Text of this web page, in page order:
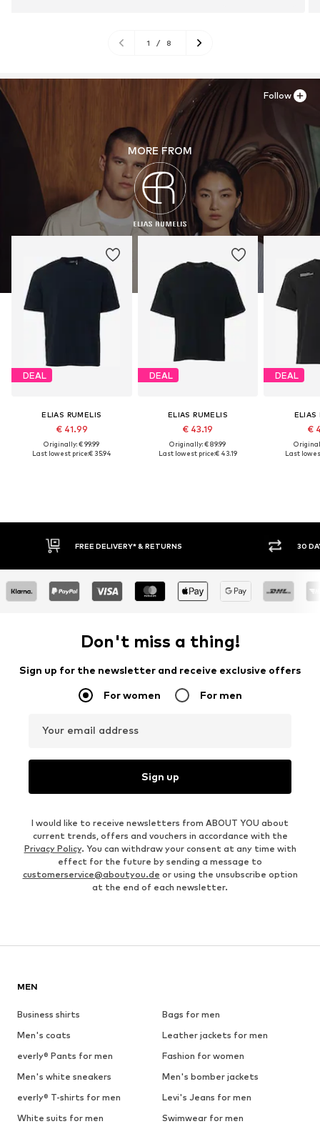
1 / 8
MORE FROM
DEAL
ELIAS RUMELIS
€ 41.99
Originally: € 99.99
Last lowest price:€ 35.94
DEAL
ELIAS RUMELIS
€ 43.19
Originally: € 89.99
Last lowest price:€ 43.19
DEAL
ELIAS
€
Last
Follow
& RETURNS 30 DAY RETURN POLICY
Don't miss a thing!
Sign up for the newsletter and receive exclusive offers
For women For men
Your email address
Sign up
I would like to receive newsletters from ABOUT YOU about
current trends, offers and vouchers in accordance with the
Privacy Policy. You can withdraw your consent at any time with
effect for the future by sending a message to
customerservice@aboutyou.de or using the unsubscribe option
at the end of each newsletter.
MEN
Business shirts
Bags for men
Men's coats
Leather jackets for men
everly® Pants for men
Fashion for women
Men's white sneakers
Men's bomber jackets
everly® T-shirts for men
Levi's Jeans for men
White suits for men
Swimwear for men